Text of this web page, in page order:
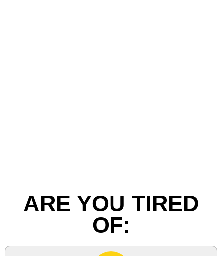
ARE YOU TIRED
OF: